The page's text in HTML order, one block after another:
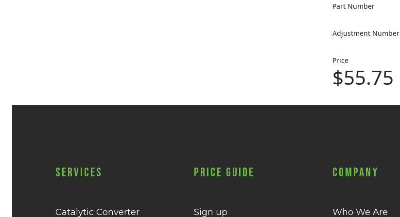
Part Number
Adjustment Number
Price
$55.75
Services
Catalytic Converter
Price Guide
Sign up
Company
Who We Are